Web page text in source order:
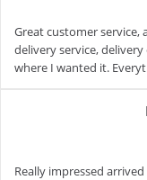
Great customer service,
delivery service,
where I wanted it.
Really impressed